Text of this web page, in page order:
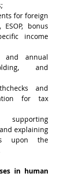
for foreign
bonus
income
and annual
and
and
for tax
explaining
upon the
in human